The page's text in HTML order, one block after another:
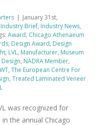
| January 31st,
Industry Brief, Industry News,
Award, Chicago Athenaeum
, Design Award, Design
, LVL, Manufacturer, Museum
, NADRA Member,
, The European Centre For
, Treated Laminated Veneer
was recognized for
in the annual Chicago